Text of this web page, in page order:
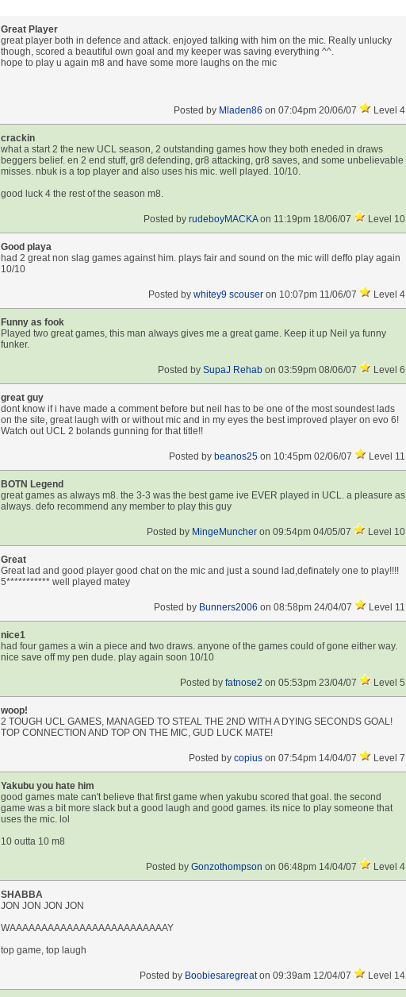
Great Player
great player both in defence and attack. enjoyed talking with him on the mic. Really unlucky
though, scored a beautiful own goal and my keeper was saving everything ^^.
hope to play u again m8 and have some more laughs on the mic
Posted by Mladen86 on 07:04pm 20/06/07 Level 4
crackin
what a start 2 the new UCL season, 2 outstanding games how they both eneded in draws
beggers belief. en 2 end stuff, gr8 defending, gr8 attacking, gr8 saves, and some unbelievable
misses. nbuk is a top player and also uses his mic. well played. 10/10.
good luck 4 the rest of the season m8.
Posted by rudeboyMACKAon 11:19pm 18/06/07 Level 10
Good playa
had 2 great non slag games against him. plays fair and sound on the mic will deffo play again
10/10
Posted by whitey9 scouser on 10:07pm 11/06/07 Level 4
Funny as fook
Played two great games, this man always gives me a great game. Keep it up Neil ya funny
funker.
Posted by SupaJ Rehab on 03:59pm 08/06/07 Level 6
great guy
dont know if i have made a comment before but neil has to be one of the most soundest lads
on the site, great laugh with or without mic and in my eyes the best improved player on evo 6!
Watch out UCL 2 bolands gunning for that title!!
Posted by beanos25 on 10:45pm 02/06/07 Level 11
BOTN Legend
great games as always m8. the 3-3 was the best game ive EVER played in UCL. a pleasure as
always. defo recommend any member to play this guy
Posted by MingeMuncher on 09:54pm 04/05/07 Level 10
Great
Great lad and good player good chat on the mic and just a sound lad,definately one to play!!!!
5*********** well played matey
Posted by Bunners2006 on 08:58pm 24/04/07 Level 11
nice1
had four games a win a piece and two draws. anyone of the games could of gone either way.
nice save off my pen dude. play again soon 10/10
Posted by fatnose2 on 05:53pm 23/04/07 Level 5
woop!
2 TOUGH UCL GAMES, MANAGED TO STEAL THE 2ND WITH A DYING SECONDS GOAL!
TOP CONNECTION AND TOP ON THE MIC, GUD LUCK MATE!
Posted by copius on 07:54pm 14/04/07 Level 7
Yakubu you hate him
good games mate can't believe that first game when yakubu scored that goal. the second
game was a bit more slack but a good laugh and good games. its nice to play someone that
uses the mic. lol
10 outta 10 m8
Posted by Gonzothompson on 06:48pm 14/04/07 Level 4
SHABBA
JON JON JON JON
WAAAAAAAAAAAAAAAAAAAAAAAAAY
top game, top laugh
Posted by Boobiesaregreaton 09:39am 12/04/07 Level 14